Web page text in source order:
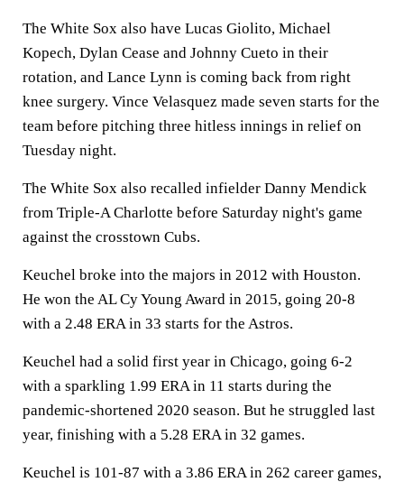
The White Sox also have Lucas Giolito, Michael
Kopech, Dylan Cease and Johnny Cueto in their
rotation, and Lance Lynn is coming back from right
knee surgery. Vince Velasquez made seven starts for the
team before pitching three hitless innings in relief on
Tuesday night.
The White Sox also recalled infielder Danny Mendick
from Triple-A Charlotte before Saturday night's game
against the crosstown Cubs.
Keuchel broke into the majors in 2012 with Houston.
He won the AL Cy Young Award in 2015, going 20-8
with a 2.48 ERA in 33 starts for the Astros.
Keuchel had a solid first year in Chicago, going 6-2
with a sparkling 1.99 ERA in 11 starts during the
pandemic-shortened 2020 season. But he struggled last
year, finishing with a 5.28 ERA in 32 games.
Keuchel is 101-87 with a 3.86 ERA in 262 career games,